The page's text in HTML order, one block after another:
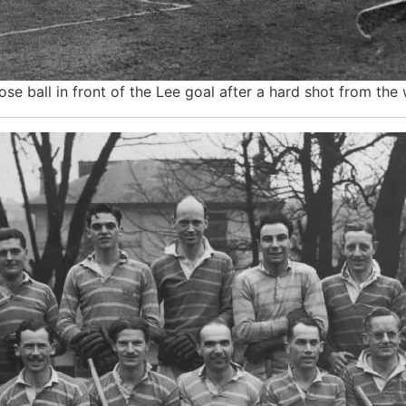
ball in front of the Lee goal after a hard shot from the